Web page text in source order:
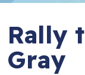
Rally
Gray